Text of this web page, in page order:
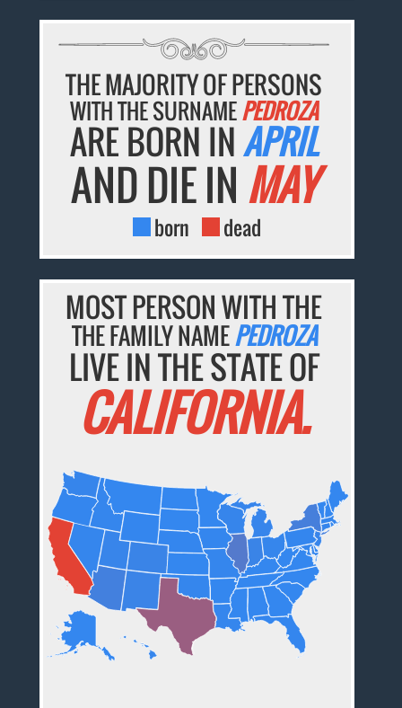
THE MAJORITY OF PERSONS
WITH THE SURNAMEPEDROZA
ARE BORN INAPRIL
AND DIE IN MAY
born dead
MOST PERSON WITH THE
THE FAMILY NAMEPEDROZA
LIVE IN THE STATE OF
CALIFORNIA.